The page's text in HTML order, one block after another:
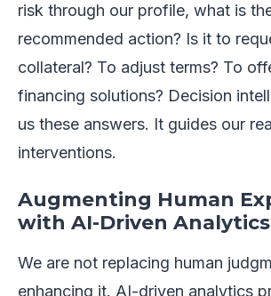
risk through our profile, what is
recommended action? Is it to
collateral? To adjust terms? To
financing solutions? Decision
us these answers. It guides our
interventions.
Augmenting Human
with AI-Driven Analytics
We are not replacing human
enhancing it. AI-driven analytics